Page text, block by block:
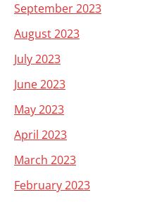
September 2023
August 2023
July 2023
June 2023
May 2023
April 2023
March 2023
February 2023